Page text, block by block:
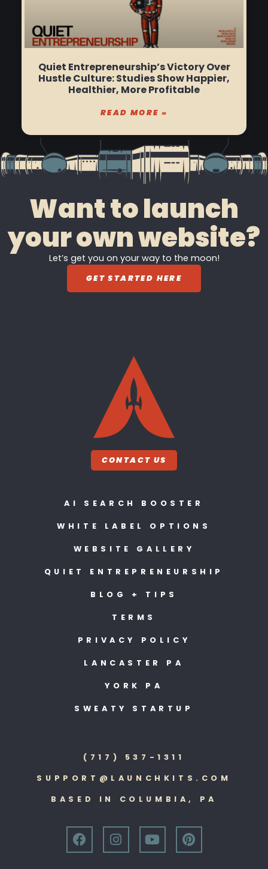
Quiet Entrepreneurship’s Victory Over
Hustle Culture: Studies Show Happier,
Healthier, More Profitable
READ MORE »
Want to launch
your own website?
Let’s get you on your way to the moon!
GET STARTED HERE
CONTACT US
AI SEARCH BOOSTER
WHITE LABEL OPTIONS
WEBSITE GALLERY
QUIET ENTREPRENEURSHIP
BLOG + TIPS
TERMS
PRIVACY POLICY
LANCASTER PA
YORK PA
SWEATY STARTUP
(717) 537-1311
SUPPORT@LAUNCHKITS.COM
BASED IN COLUMBIA, PA